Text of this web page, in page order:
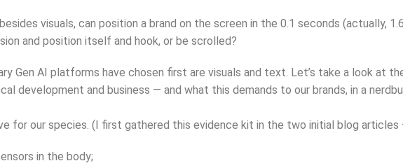
visuals, can position a brand on the screen in the 0.1 seconds
and position itself and hook, or be scrolled?
Gen AI platforms have chosen first are visuals and text. Let’s take a look at
development and business — and what this demands to our brands, in a
for our species. (I first gathered this evidence kit in the two initial blog
in the body;